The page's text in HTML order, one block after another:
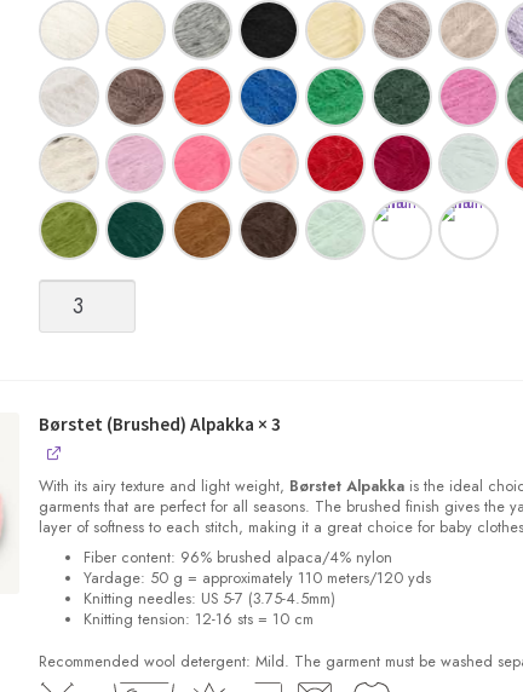
(Brushed)
Børstet (Brushed) Alpakka × 3
With its airy texture and light weight, Børstet Alpakkais the ideal
garments that are perfect for all seasons. The brushed finish gives the
layer of softness to each stitch, making it a great choice for baby
Fiber content: 96% brushed alpaca/4% nylon
Yardage: 50 g = approximately 110 meters/120 yds
Knitting needles: US 5-7 (3.75-4.5mm)
Knitting tension: 12-16 sts = 10 cm
Recommended wool detergent: Mild. The garment must be washed